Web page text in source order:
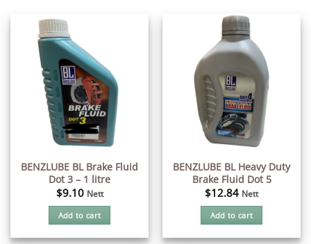
BENZLUBE BL Brake Fluid
Dot 3 – 1 litre
$9.10 Nett
Add to cart
BENZLUBE BL Heavy Duty
Brake Fluid Dot 5
$12.84 Nett
Add to cart